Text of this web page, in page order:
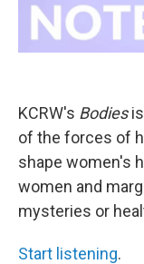
KCRW's Bodiesis
of the forces of
shape women's
women and
mysteries or
Start listening.